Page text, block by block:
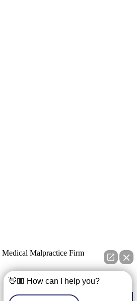
Malpractice Firm
👋🏼 How can I help you?